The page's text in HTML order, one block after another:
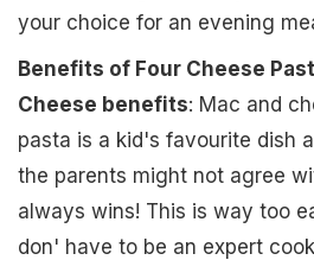
your choice for an evening
Benefits of Four Cheese
Cheese benefits: Mac and
pasta is a kid's favourite dish
the parents might not agree
always wins! This is way too
don' have to be an expert